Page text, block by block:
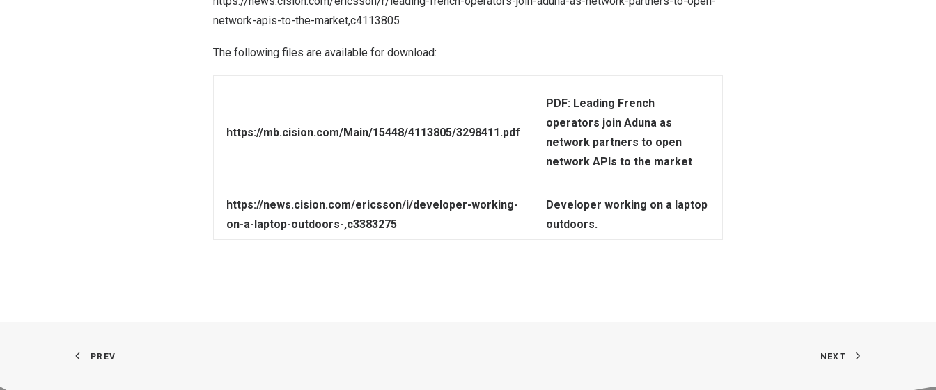
network-apis-to-the-market,c4113805
The following files are available for download:
https://mb.cision.com/Main/15448/4113805/3298411.pdf
PDF: Leading French
operators join Aduna as
network partners to open
network APIs to the market
https://news.cision.com/ericsson/i/developer-working-
on-a-laptop-outdoors-,c3383275
Developer working on a laptop
outdoors.
PREV NEXT